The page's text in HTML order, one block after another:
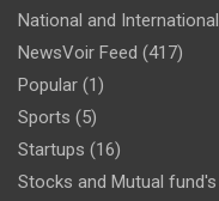
National and International
NewsVoir Feed (417)
Popular (1)
Sports (5)
Startups (16)
Stocks and Mutual fund's